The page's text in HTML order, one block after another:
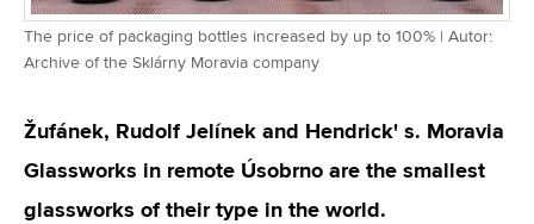
The price of packaging bottles increased by up to 100% | Autor:
Archive of the Sklárny Moravia company
Žufánek, Rudolf Jelínek and Hendrick' s. Moravia
Glassworks in remote Úsobrno are the smallest
glassworks of their type in the world.